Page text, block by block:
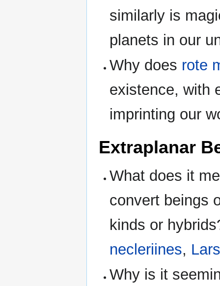
similarly is
planets in our
Why does rote
existence, with
imprinting our
Extraplanar
What does it
convert beings
kinds or
necleriines,
Why is it